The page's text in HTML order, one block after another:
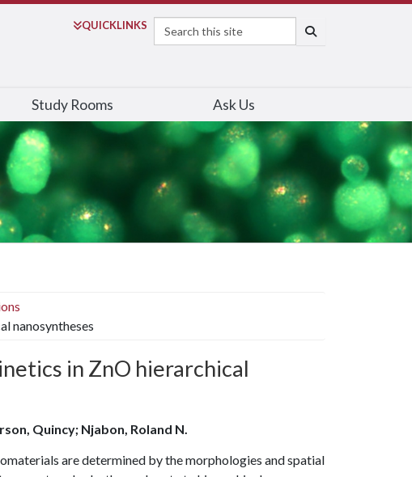
QUICKLINKS
Search
Study Rooms Ask Us
nanosyntheses
in ZnO hierarchical
Quincy; Njabon, Roland N.
are determined by the morphologies and spatial